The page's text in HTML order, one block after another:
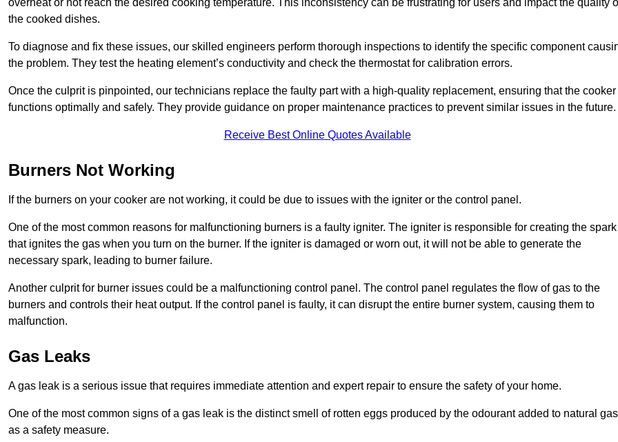
overheat or not reach the desired cooking temperature. This inconsistency can be frustrating for users and impact the quality
the cooked dishes.
To diagnose and fix these issues, our skilled engineers perform thorough inspections to identify the specific component
the problem. They test the heating element’s conductivity and check the thermostat for calibration errors.
Once the culprit is pinpointed, our technicians replace the faulty part with a high-quality replacement, ensuring that the cooker
functions optimally and safely. They provide guidance on proper maintenance practices to prevent similar issues in the future.
Receive Best Online Quotes Available
Burners Not Working
If the burners on your cooker are not working, it could be due to issues with the igniter or the control panel.
One of the most common reasons for malfunctioning burners is a faulty igniter. The igniter is responsible for creating the spark
that ignites the gas when you turn on the burner. If the igniter is damaged or worn out, it will not be able to generate the
necessary spark, leading to burner failure.
Another culprit for burner issues could be a malfunctioning control panel. The control panel regulates the flow of gas to the
burners and controls their heat output. If the control panel is faulty, it can disrupt the entire burner system, causing them to
malfunction.
Gas Leaks
A gas leak is a serious issue that requires immediate attention and expert repair to ensure the safety of your home.
One of the most common signs of a gas leak is the distinct smell of rotten eggs produced by the odourant added to natural gas
as a safety measure.